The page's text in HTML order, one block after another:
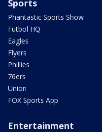
Sports
Phantastic Sports Show
Futbol HQ
Eagles
Flyers
Phillies
76ers
Union
FOX Sports App
Entertainment